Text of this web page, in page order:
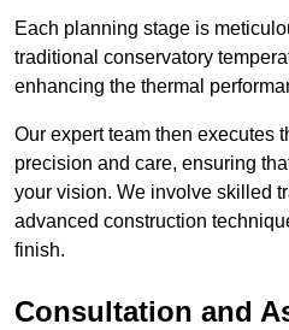
Each planning stage is
traditional conservatory
enhancing the thermal
Our expert team then executes
precision and care, ensuring
your vision. We involve skilled
advanced construction
finish.
Consultation and